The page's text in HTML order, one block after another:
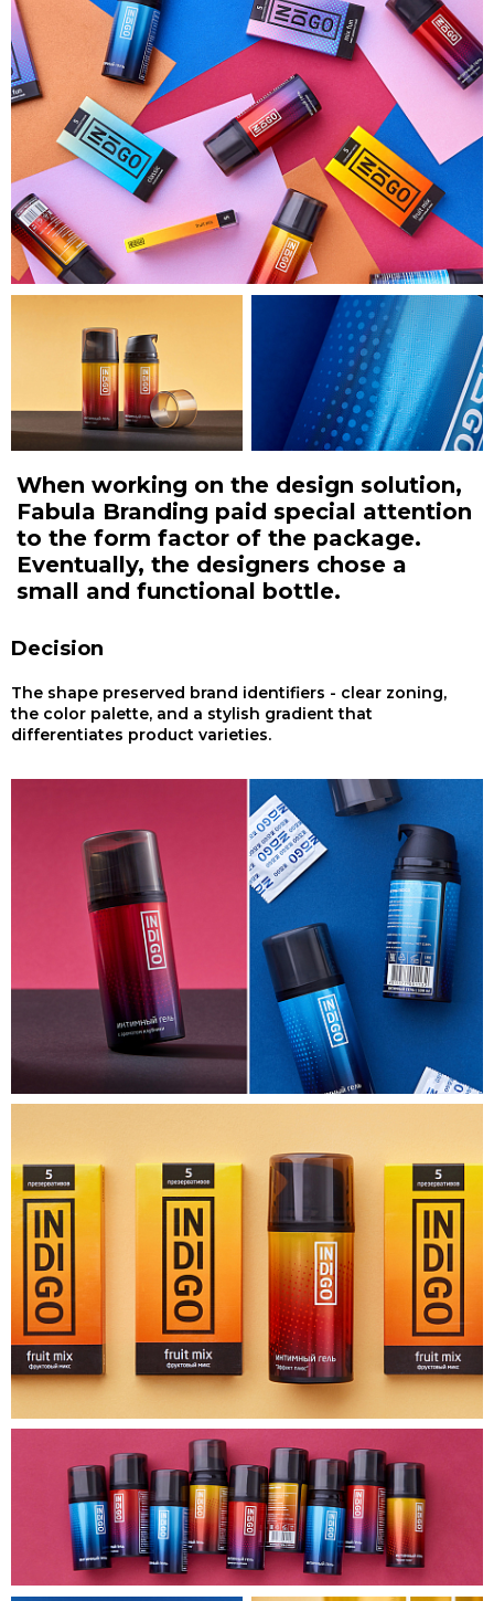
When working on the design solution,
Fabula Branding paid special attention
to the form factor of the package.
Eventually, the designers chose a
small and functional bottle.
Decision
The shape preserved brand identifiers - clear zoning,
the color palette, and a stylish gradient that
differentiates product varieties.